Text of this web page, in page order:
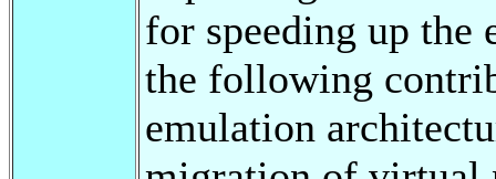
for speeding up the
the following
emulation